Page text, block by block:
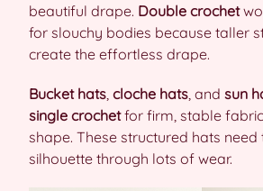
beautiful drape. Double crochet
for slouchy bodies because taller
create the effortless drape.
Bucket hats cloche hats , and sun
single crochetfor firm, stable
shape. These structured hats
silhouette through lots of wear.